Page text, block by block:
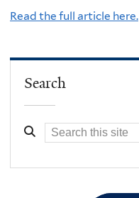
Read the full article here.
Search